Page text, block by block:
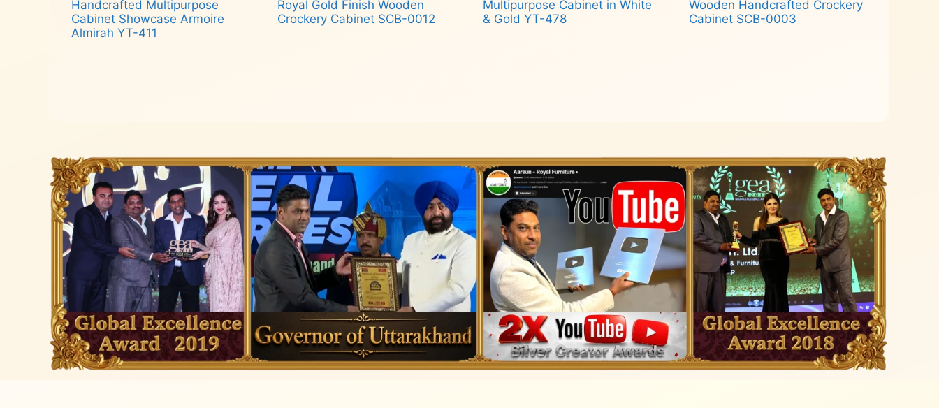
Handcrafted Multipurpose
Cabinet Showcase Armoire
Almirah YT-411
Royal Gold Finish Wooden
Crockery Cabinet SCB-0012
Multipurpose Cabinet in White
& Gold YT-478
Wooden Handcrafted Crockery
Cabinet SCB-0003